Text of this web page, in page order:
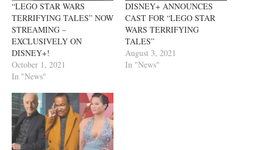
“LEGO STAR WARS
TERRIFYING TALES” NOW
STREAMING –
EXCLUSIVELY ON
DISNEY+!
October 1, 2021
In "News"
DISNEY+ ANNOUNCES
CAST FOR “LEGO STAR
WARS TERRIFYING
TALES”
August 3, 2021
In "News"